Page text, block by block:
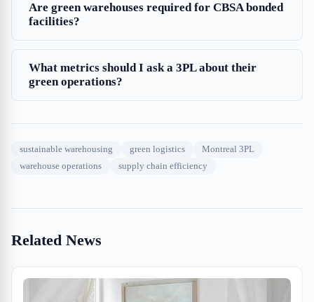
Are green warehouses required for CBSA bonded
facilities?
What metrics should I ask a 3PL about their
green operations?
sustainable warehousing green logistics
Montreal 3PL
warehouse operations
supply chain efficiency
Related News